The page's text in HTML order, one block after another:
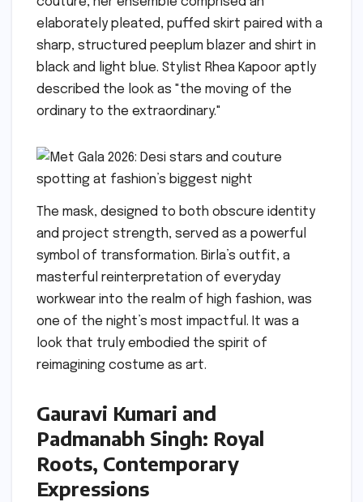
elaborately pleated, puffed skirt paired with a
sharp, structured peeplum blazer and shirt in
black and light blue. Stylist Rhea Kapoor aptly
described the look as "the moving of the
ordinary to the extraordinary."
The mask, designed to both obscure identity
and project strength, served as a powerful
symbol of transformation. Birla’s outfit, a
masterful reinterpretation of everyday
workwear into the realm of high fashion, was
one of the night’s most impactful. It was a
look that truly embodied the spirit of
reimagining costume as art.
Gauravi Kumari and
Padmanabh Singh: Royal
Roots, Contemporary
Expressions